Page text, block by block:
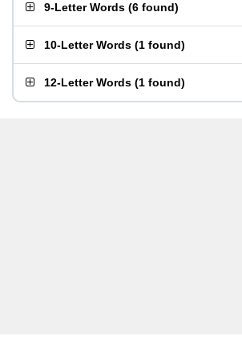
9-Letter Words (6 found)
10-Letter Words (1 found)
12-Letter Words (1 found)